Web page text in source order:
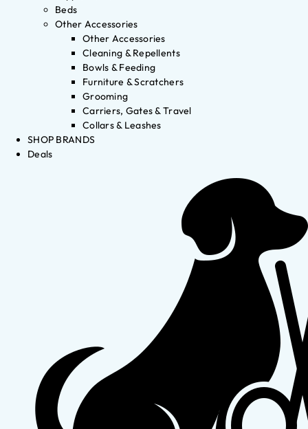
Beds
Other Accessories
Other Accessories
Cleaning & Repellents
Bowls & Feeding
Furniture & Scratchers
Grooming
Carriers, Gates & Travel
Collars & Leashes
SHOP BRANDS
Deals